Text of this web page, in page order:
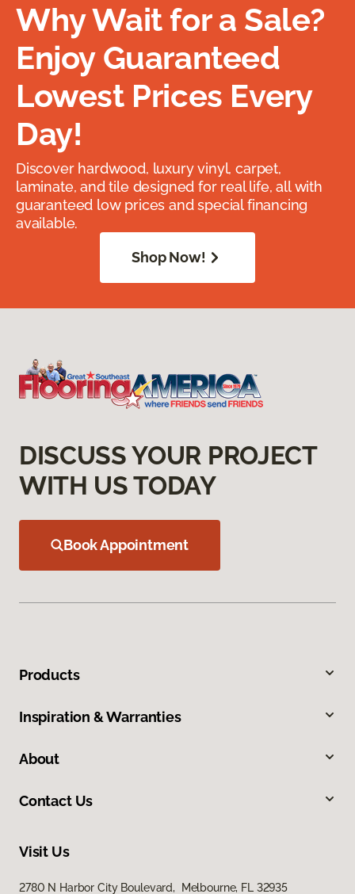
Why Wait for a Sale?
Enjoy Guaranteed
Lowest Prices Every
Day!
Discover hardwood, luxury vinyl, carpet,
laminate, and tile designed for real life, all with
guaranteed low prices and special financing
available.
Shop Now!
DISCUSS YOUR PROJECT
WITH US TODAY
Book Appointment
Products
Inspiration & Warranties
About
Contact Us
Visit Us
2780 N Harbor City Boulevard, Melbourne, FL 32935